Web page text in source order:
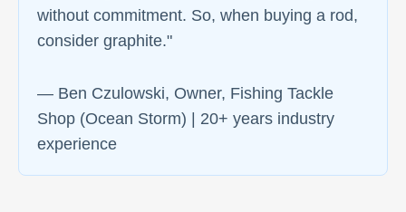
without commitment. So, when buying a rod,
consider graphite."
— Ben Czulowski, Owner, Fishing Tackle
Shop (Ocean Storm) | 20+ years industry
experience